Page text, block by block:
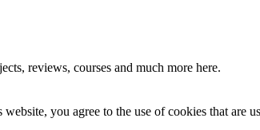
reviews, courses and much more here.
website, you agree to the use of cookies that are